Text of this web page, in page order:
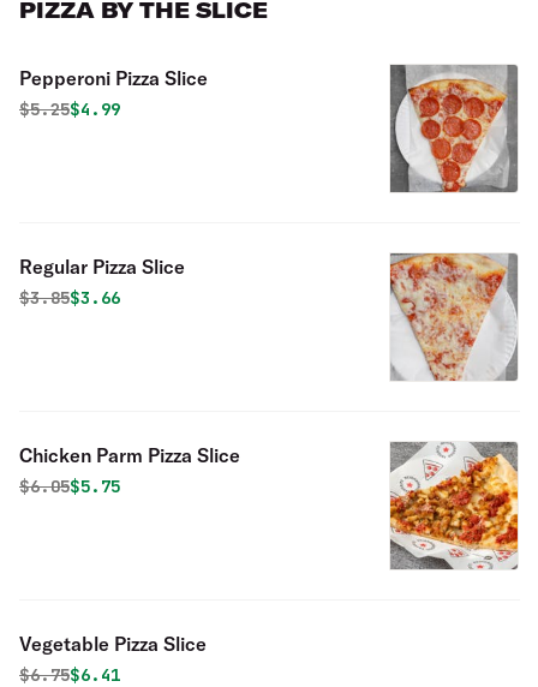
PIZZA BY THE SLICE
Pepperoni Pizza Slice
Original price was
$5.25Discounted price is
$4.99
Regular Pizza Slice
Original price was
$3.85Discounted price is
$3.66
Chicken Parm Pizza Slice
Original price was
$6.05Discounted price is
$5.75
Vegetable Pizza Slice
Original price was
$6.75Discounted price is
$6.41